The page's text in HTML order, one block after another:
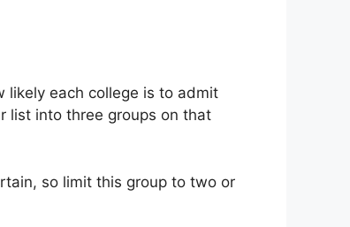
likely each college is to admit
list into three groups on that
so limit this group to two or